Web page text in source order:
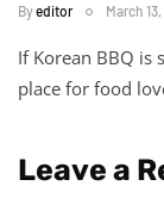
Byeditor March
If Korean BBQ is
place for food
Leave a